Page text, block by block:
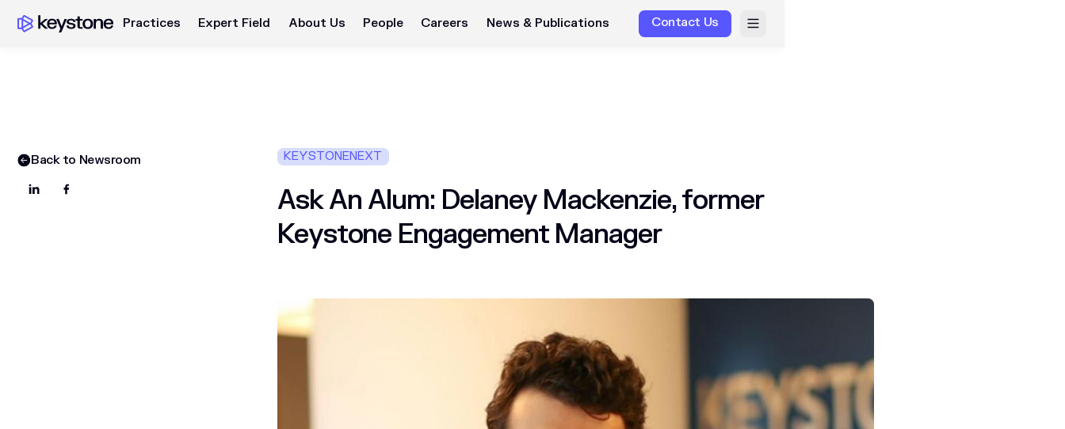
Practices Expert Field About Us People Careers News & Publications Contact Us
Back to Newsroom KEYSTONENEXT
Ask An Alum: Delaney Mackenzie, former
Keystone Engagement Manager